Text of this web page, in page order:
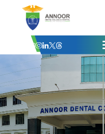
Dental Camp